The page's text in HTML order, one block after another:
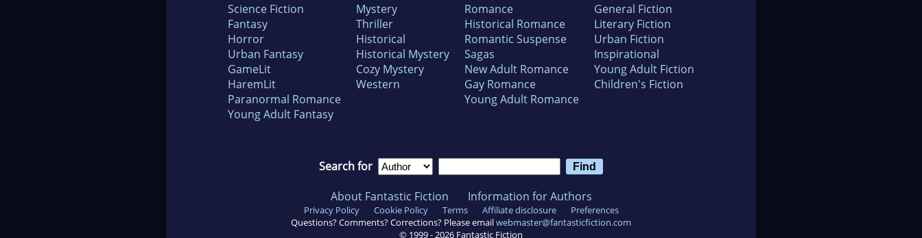
Science Fiction
Fantasy
Horror
Urban Fantasy
GameLit
HaremLit
Paranormal Romance
Young Adult Fantasy
Mystery
Thriller
Historical
Historical Mystery
Cozy Mystery
Western
Romance
Historical Romance
Romantic Suspense
Sagas
New Adult Romance
Gay Romance
Young Adult Romance
General Fiction
Literary Fiction
Urban Fiction
Inspirational
Young Adult Fiction
Children's Fiction
Search for
About Fantastic Fiction Information for Authors
Privacy Policy Cookie Policy Terms Affiliate disclosure
Preferences
Questions? Comments? Corrections? Please emailwebmaster@fantasticfiction.com
© 1999 -2026 Fantastic Fiction